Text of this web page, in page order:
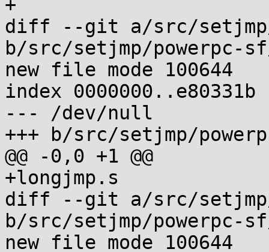
+
diff --git a/src/setjmp/
b/src/setjmp/powerpc-
new file mode 100644
index 0000000..e80331b
--- /dev/null
+++ b/src/setjmp/
@@ -0,0 +1 @@
+longjmp.s
diff --git a/src/setjmp/
b/src/setjmp/powerpc-
new file mode 100644